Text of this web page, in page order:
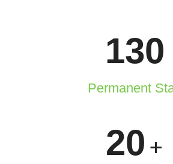
130
Permanent
20 +